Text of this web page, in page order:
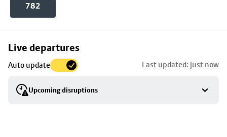
782
Live departures
Auto update Last updated: just now
Upcoming disruptions
Skip
to
stop
details